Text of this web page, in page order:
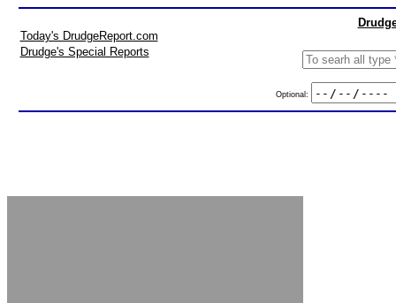
Today's DrudgeReport.com
Drudge's Special Reports
Optional: